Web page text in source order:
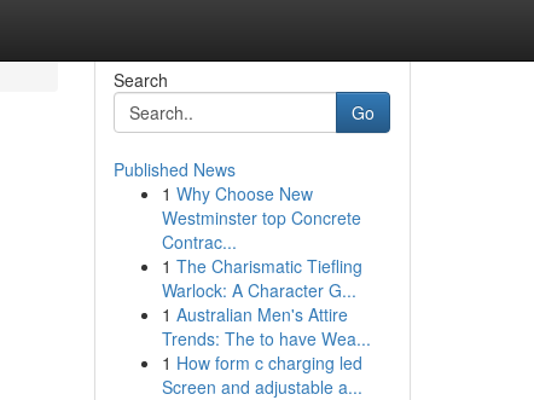
Search
Go
Published News
1 Why Choose New
Westminster top Concrete
Contrac...
1 The Charismatic Tiefling
Warlock: A Character G...
1 Australian Men's Attire
Trends: The to have Wea...
1 How form c charging led
Screen and adjustable a...